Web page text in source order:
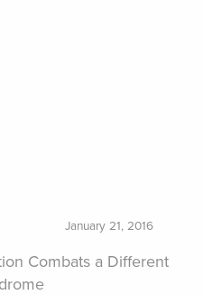
January 21, 2016
Combats a Different